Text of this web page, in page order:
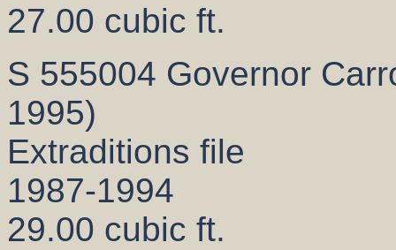
27.00 cubic ft.
S 555004 Governor
1995)
Extraditions file
1987-1994
29.00 cubic ft.